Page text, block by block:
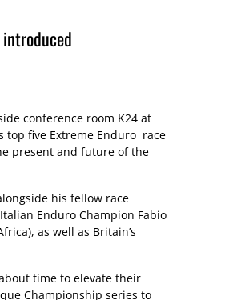
conference room K24 at
top five Extreme Enduro race
present and future of the
his fellow race
Enduro Champion Fabio
as well as Britain’s
time to elevate their
Championship series to